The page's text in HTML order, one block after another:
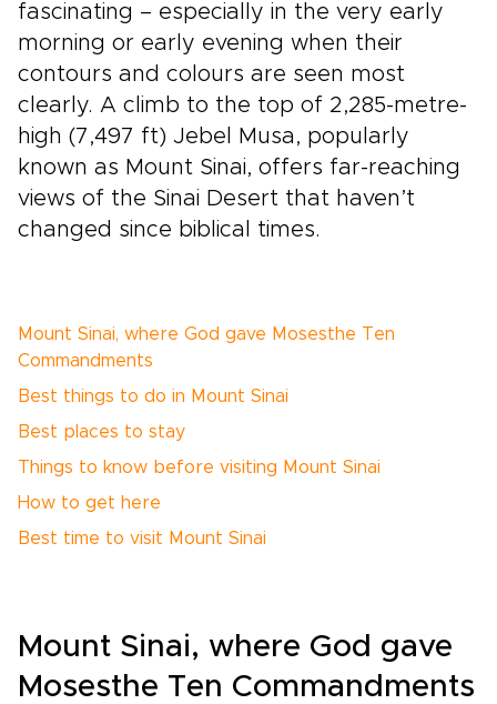
fascinating – especially in the very early
morning or early evening when their
contours and colours are seen most
clearly. A climb to the top of 2,285-metre-
high (7,497 ft) Jebel Musa, popularly
known as Mount Sinai, offers far-reaching
views of the Sinai Desert that haven’t
changed since biblical times.
Mount Sinai, where God gave Mosesthe Ten
Commandments
Best things to do in Mount Sinai
Best places to stay
Things to know before visiting Mount Sinai
How to get here
Best time to visit Mount Sinai
Mount Sinai, where God gave
Mosesthe Ten Commandments